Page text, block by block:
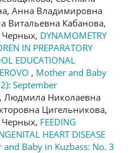
Анна Владимировна
Витальевна Кабанова,
Черных, DYNAMOMETRY
IN PREPARATORY
EDUCATIONAL
, Mother and Baby
September
Людмила Николаевна
Цигельникова,
Черных, FEEDING
HEART DISEASE
and Baby in Kuzbass: No. 3